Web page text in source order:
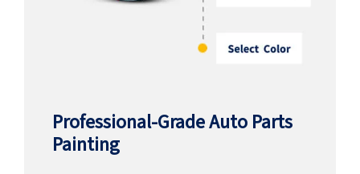
Professional-Grade Auto Parts
Painting